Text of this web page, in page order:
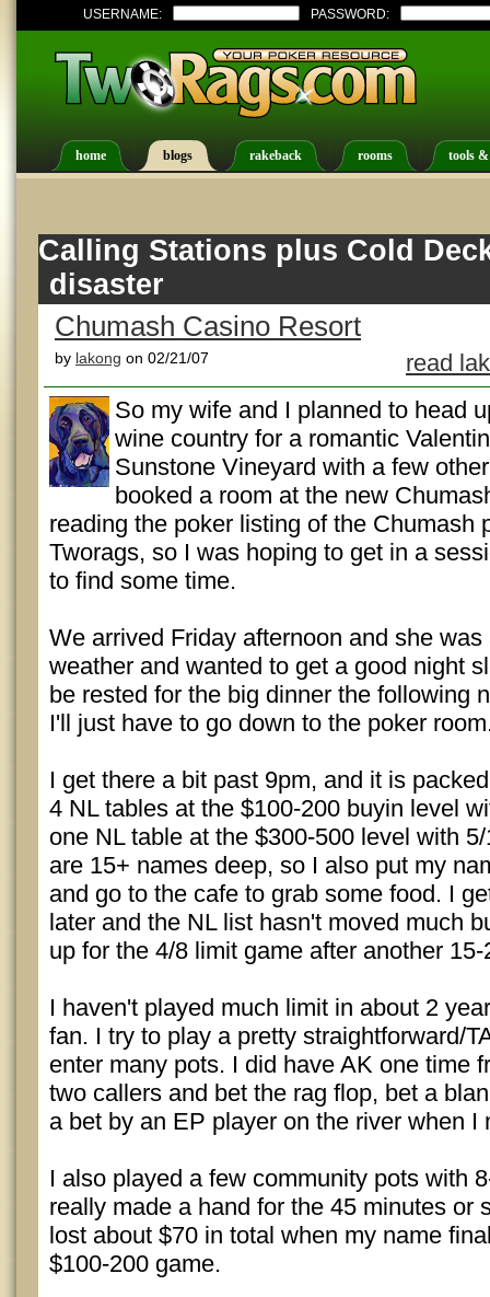
USERNAME: PASSWORD:
home blogs rakeback rooms tools
Calling Stations plus Cold
disaster
Chumash Casino Resort
by lakong on 02/21/07
read
So my wife and I planned to head
wine country for a romantic
Sunstone Vineyard with a few
booked a room at the new
reading the poker listing of the Chumash
Tworags, so I was hoping to get in a
to find some time.
We arrived Friday afternoon and she
weather and wanted to get a good night
be rested for the big dinner the following
I'll just have to go down to the poker
I get there a bit past 9pm, and it is
4 NL tables at the $100-200 buyin level
one NL table at the $300-500 level with
are 15+ names deep, so I also put my
and go to the cafe to grab some food. I
later and the NL list hasn't moved much
up for the 4/8 limit game after another
I haven't played much limit in about 2
fan. I try to play a pretty straightforward/
enter many pots. I did have AK one time
two callers and bet the rag flop, bet a
a bet by an EP player on the river when I
I also played a few community pots with
really made a hand for the 45 minutes or
lost about $70 in total when my name
$100-200 game.